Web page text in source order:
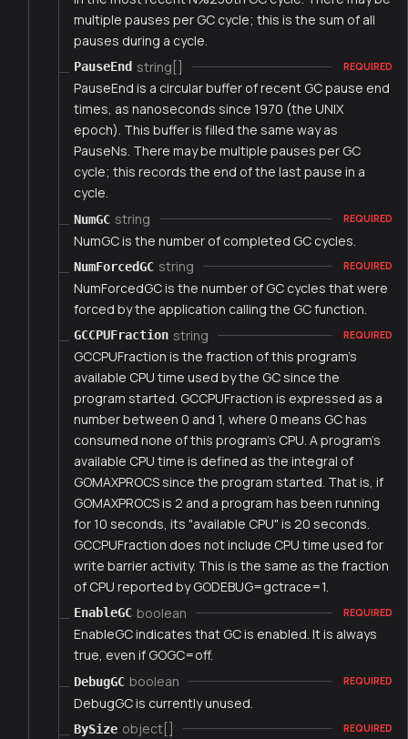
multiple pauses per GC cycle; this is the sum of all
pauses during a cycle.
PauseEnd string[] REQUIRED
PauseEnd is a circular buffer of recent GC pause end
times, as nanoseconds since 1970 (the UNIX
epoch). This buffer is filled the same way as
PauseNs. There may be multiple pauses per GC
cycle; this records the end of the last pause in a
cycle.
NumGC string REQUIRED
NumGC is the number of completed GC cycles.
NumForcedGC string REQUIRED
NumForcedGC is the number of GC cycles that were
forced by the application calling the GC function.
GCCPUFraction string REQUIRED
GCCPUFraction is the fraction of this program's
available CPU time used by the GC since the
program started. GCCPUFraction is expressed as a
number between 0 and 1, where 0 means GC has
consumed none of this program's CPU. A program's
available CPU time is defined as the integral of
GOMAXPROCS since the program started. That is, if
GOMAXPROCS is 2 and a program has been running
for 10 seconds, its "available CPU" is 20 seconds.
GCCPUFraction does not include CPU time used for
write barrier activity. This is the same as the fraction
of CPU reported by GODEBUG=gctrace=1.
EnableGC boolean REQUIRED
EnableGC indicates that GC is enabled. It is always
true, even if GOGC=off.
DebugGC boolean REQUIRED
DebugGC is currently unused.
BySize object[] REQUIRED